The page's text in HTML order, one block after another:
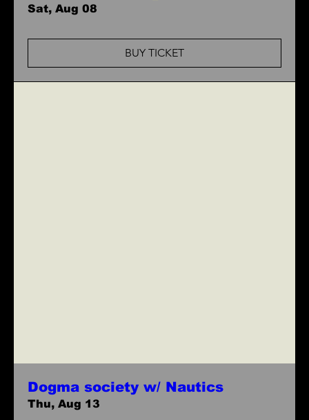
Sat, Aug 08
BUY TICKET
Dogma society w/ Nautics
Thu, Aug 13